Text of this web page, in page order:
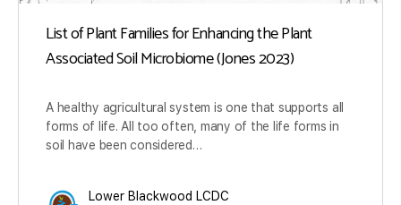
List of Plant Families for Enhancing the Plant
Associated Soil Microbiome (Jones 2023)
A healthy agricultural system is one that supports all
forms of life. All too often, many of the life forms in
soil have been considered…
Lower Blackwood LCDC